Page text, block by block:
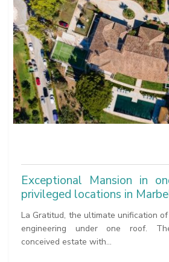
Exceptional Mansion in
privileged locations in
La Gratitud, the ultimate unification
engineering under one roof.
conceived estate with...